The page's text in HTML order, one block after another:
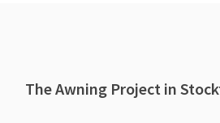
The Awning Project in